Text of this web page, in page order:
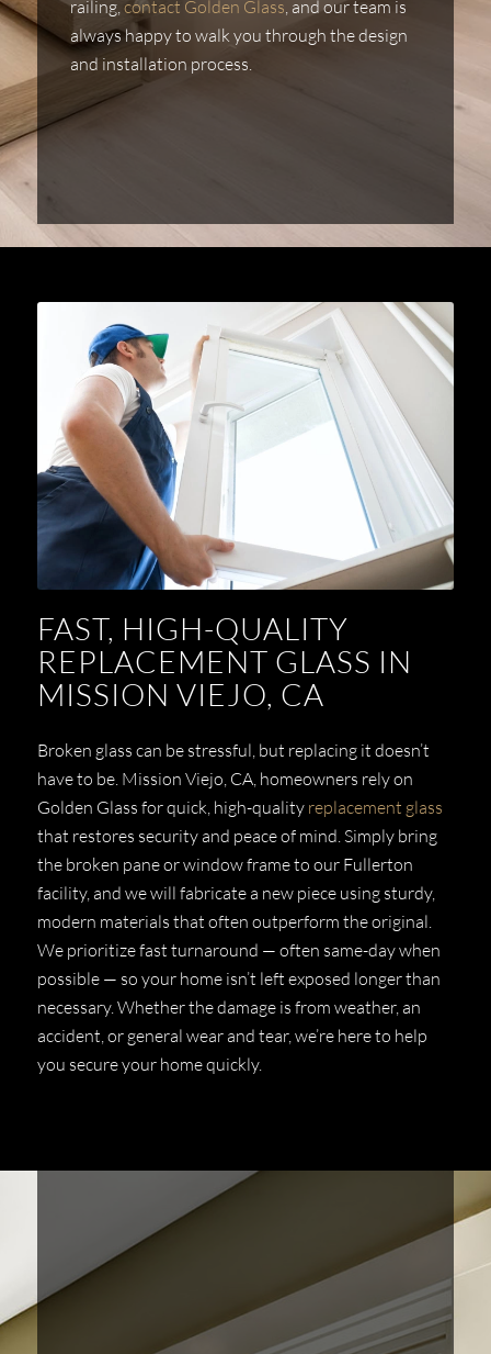
railing, contact Golden Glass , and our team is
always happy to walk you through the design
and installation process.
FAST, HIGH-QUALITY
REPLACEMENT GLASS IN
MISSION VIEJO, CA
Broken glass can be stressful, but replacing it doesn’t
have to be. Mission Viejo, CA, homeowners rely on
Golden Glass for quick, high-quality replacement glass
that restores security and peace of mind. Simply bring
the broken pane or window frame to our Fullerton
facility, and we will fabricate a new piece using sturdy,
modern materials that often outperform the original.
We prioritize fast turnaround — often same-day when
possible — so your home isn’t left exposed longer than
necessary. Whether the damage is from weather, an
accident, or general wear and tear, we’re here to help
you secure your home quickly.